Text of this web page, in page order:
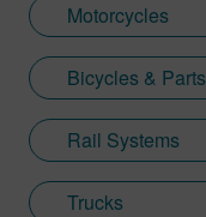
Motorcycles
Bicycles & Parts
Rail Systems
Trucks